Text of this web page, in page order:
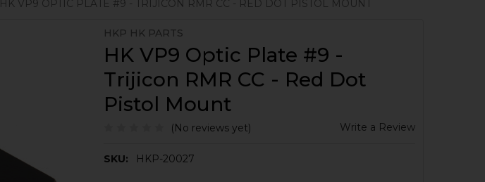
HK VP9 OPTIC PLATE #9 - TRIJICON RMR CC - RED DOT PISTOL MOUNT
HKP HK PARTS
HK VP9 Optic Plate #9 -
Trijicon RMR CC - Red Dot
Pistol Mount
(No reviews yet) Write a Review
SKU: HKP-20027